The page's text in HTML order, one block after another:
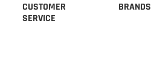
CUSTOMER
SERVICE
BRANDS